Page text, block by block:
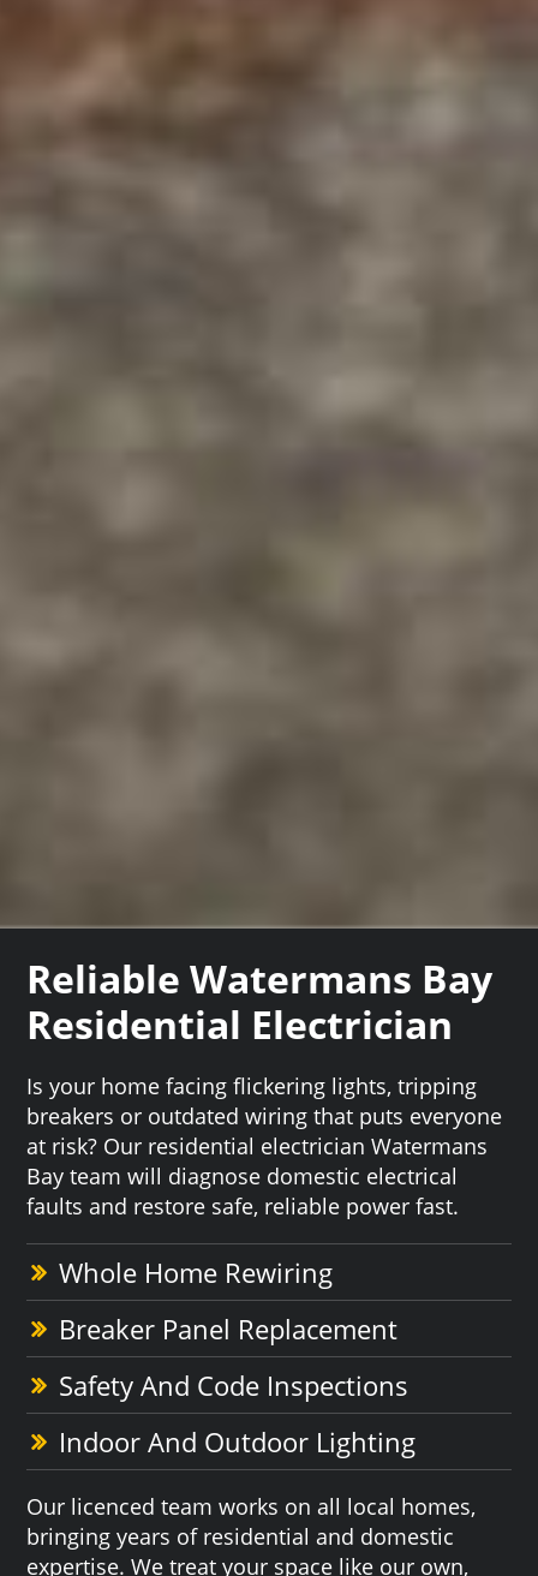
Reliable Watermans Bay
Residential Electrician
Is your home facing flickering lights, tripping
breakers or outdated wiring that puts everyone
at risk? Our residential electrician Watermans
Bay team will diagnose domestic electrical
faults and restore safe, reliable power fast.
Whole Home Rewiring
Breaker Panel Replacement
Safety And Code Inspections
Indoor And Outdoor Lighting
Our licenced team works on all local homes,
bringing years of residential and domestic
expertise. We treat your space like our own,